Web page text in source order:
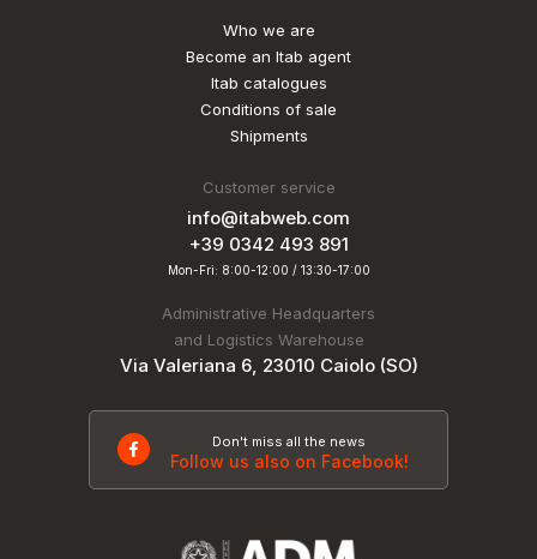
Who we are
Become an Itab agent
Itab catalogues
Conditions of sale
Shipments
Customer service
info@itabweb.com
+39 0342 493 891
Mon-Fri: 8:00-12:00 / 13:30-17:00
Administrative Headquarters
and Logistics Warehouse
Via Valeriana 6, 23010 Caiolo (SO)
Don't miss all the news
Follow us also on Facebook!